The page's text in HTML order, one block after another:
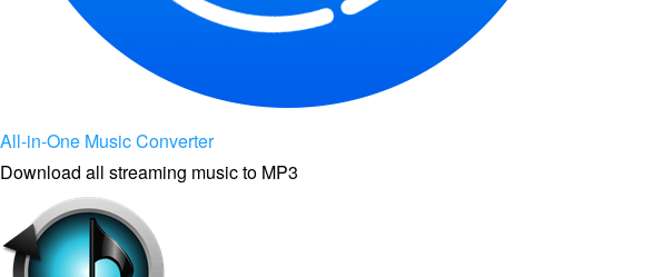
All-in-One Music Converter
Download all streaming music to MP3